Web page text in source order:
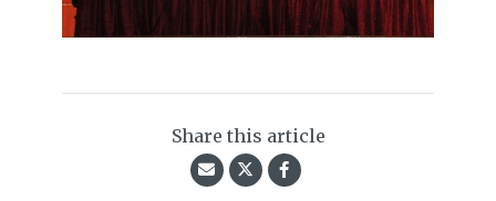
Share this article